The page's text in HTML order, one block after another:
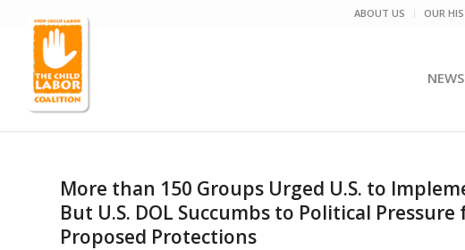
ABOUT US OUR
More than 150 Groups Urged U.S. to
But U.S. DOL Succumbs to Political
Proposed Protections